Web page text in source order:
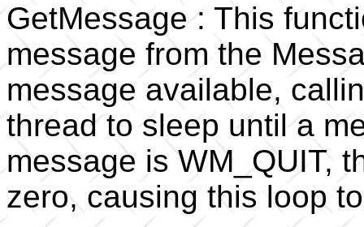
GetMessage : This
message from the
message available,
thread to sleep until a
message is WM_QUIT,
zero, causing this loop